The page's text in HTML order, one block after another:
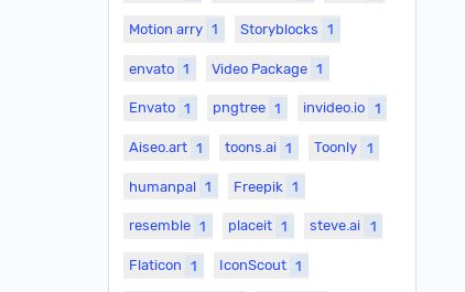
Motion arry 1 Storyblocks 1
envato 1 Video Package 1
Envato 1 pngtree 1 invideo.io 1
Aiseo.art 1 toons.ai 1 Toonly 1
humanpal 1 Freepik 1
resemble 1 placeit 1 steve.ai 1
Flaticon 1 IconScout 1